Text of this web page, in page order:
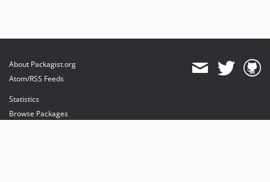
About Packagist.org
Atom/RSS Feeds
Statistics
Browse Packages